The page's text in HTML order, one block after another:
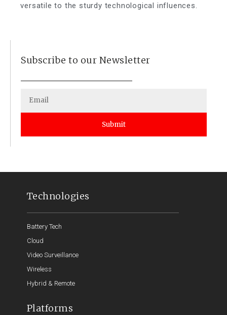
versatile to the sturdy technological influences.
Subscribe to our Newsletter
Submit
Technologies
Battery Tech
Cloud
Video Surveillance
Wireless
Hybrid & Remote
Platforms